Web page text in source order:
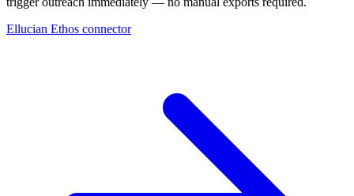
Ellucian Ethos connector